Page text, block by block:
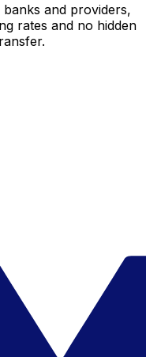
and providers,
rates and no hidden